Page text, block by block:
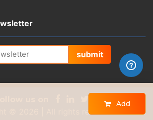
Add
submit
© 2026 | All rights reserved